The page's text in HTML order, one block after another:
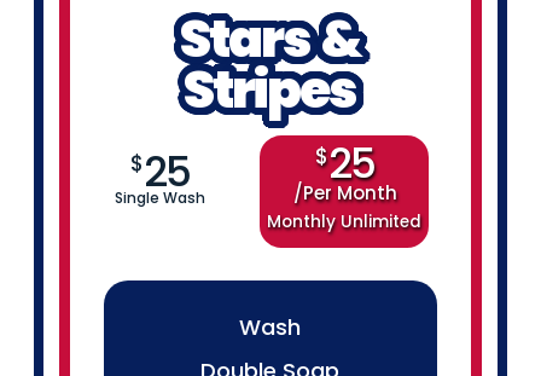
Stars &
Stripes
$25
Single Wash
$25
Per Month
Monthly Unlimited
Wash